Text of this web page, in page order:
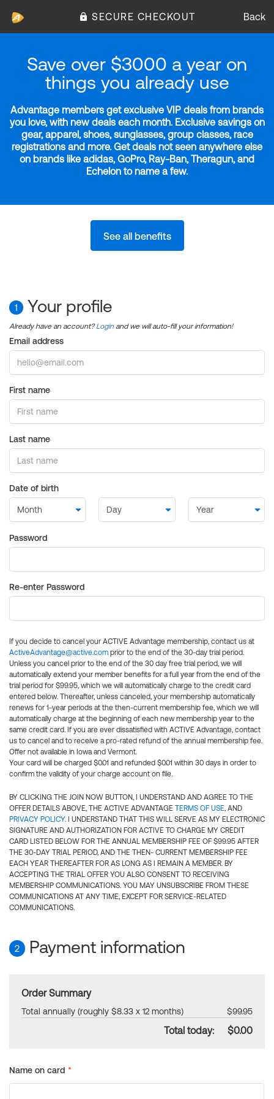
SECURE CHECKOUT Back
Save over $3000 a year on
things you already use
Advantage members get exclusive VIP deals from brands
you love, with new deals each month. Exclusive savings on
gear, apparel, shoes, sunglasses, group classes, race
registrations and more. Get deals not seen anywhere else
on brands like adidas, GoPro, Ray-Ban, Theragun, and
Echelon to name a few.
See all benefits
1 Your profile
Already have an account?Login and we will auto-fill your information!
Email address
First name
Last name
Date of birth
Password
Re-enter Password
If you decide to cancel your ACTIVE Advantage membership, contact us at
ActiveAdvantage@active.com prior to the end of the 30-day trial period.
Unless you cancel prior to the end of the 30 day free trial period, we will
automatically extend your member benefits for a full year from the end of the
trial period for $99.95, which we will automatically charge to the credit card
entered below. Thereafter, unless canceled, your membership automatically
renews for 1-year periods at the then-current membership fee, which we will
automatically charge at the beginning of each new membership year to the
same credit card. If you are ever dissatisfied with ACTIVE Advantage, contact
us to cancel and to receive a pro-rated refund of the annual membership fee.
Offer not available in Iowa and Vermont.
Your card will be charged $0.01 and refunded $0.01 within 30 days in order to
confirm the validity of your charge account on file.
BY CLICKING THE JOIN NOW BUTTON, I UNDERSTAND AND AGREE TO THE
OFFER DETAILS ABOVE, THE ACTIVE ADVANTAGE TERMS OF USE, AND
PRIVACY POLICY. I UNDERSTAND THAT THIS WILL SERVE AS MY ELECTRONIC
SIGNATURE AND AUTHORIZATION FOR ACTIVE TO CHARGE MY CREDIT
CARD LISTED BELOW FOR THE ANNUAL MEMBERSHIP FEE OF $99.95 AFTER
THE 30-DAY TRIAL PERIOD, AND THE THEN- CURRENT MEMBERSHIP FEE
EACH YEAR THEREAFTER FOR AS LONG AS I REMAIN A MEMBER. BY
ACCEPTING THE TRIAL OFFER YOU ALSO CONSENT TO RECEIVING
MEMBERSHIP COMMUNICATIONS. YOU MAY UNSUBSCRIBE FROM THESE
COMMUNICATIONS AT ANY TIME, EXCEPT FOR SERVICE-RELATED
COMMUNICATIONS.
2 Payment information
Order Summary
Total annually (roughly $8.33 x 12 months) $99.95
Total today: $0.00